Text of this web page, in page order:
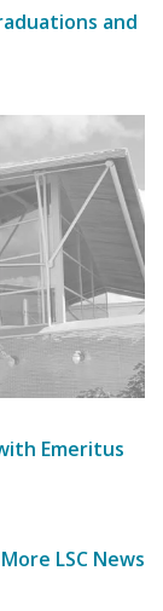
and
Emeritus
More LSC News